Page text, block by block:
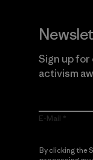
Sign up
activism
E-Mail
By clicking the